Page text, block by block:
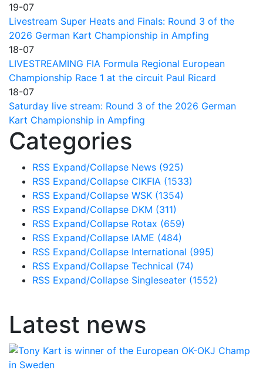
19-07
Livestream Super Heats and Finals: Round 3 of the
2026 German Kart Championship in Ampfing
18-07
LIVESTREAMING FIA Formula Regional European
Championship Race 1 at the circuit Paul Ricard
18-07
Saturday live stream: Round 3 of the 2026 German
Kart Championship in Ampfing
Categories
RSS Expand/Collapse News (925)
RSS Expand/Collapse CIKFIA (1533)
RSS Expand/Collapse WSK (1354)
RSS Expand/Collapse DKM (311)
RSS Expand/Collapse Rotax (659)
RSS Expand/Collapse IAME (484)
RSS Expand/Collapse International (995)
RSS Expand/Collapse Technical (74)
RSS Expand/Collapse Singleseater (1552)
Latest news